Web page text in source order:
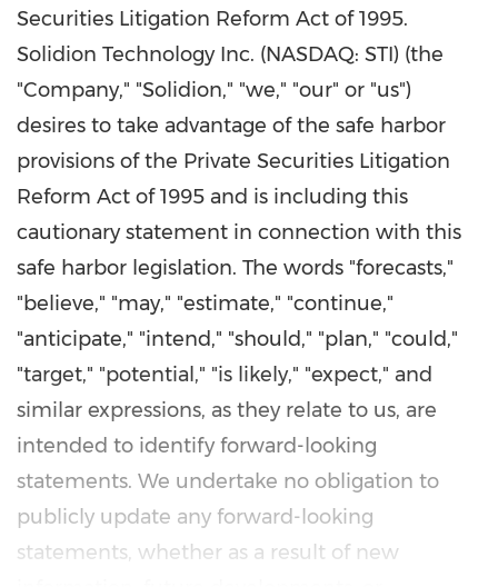
Securities Litigation Reform Act of 1995.
Solidion Technology Inc. (NASDAQ: STI) (the
"Company," "Solidion," "we," "our" or "us")
desires to take advantage of the safe harbor
provisions of the Private Securities Litigation
Reform Act of 1995 and is including this
cautionary statement in connection with this
safe harbor legislation. The words "forecasts,"
"believe," "may," "estimate," "continue,"
"anticipate," "intend," "should," "plan," "could,"
"target," "potential," "is likely," "expect," and
similar expressions, as they relate to us, are
intended to identify forward-looking
statements. We undertake no obligation to
publicly update any forward-looking
statements, whether as a result of new